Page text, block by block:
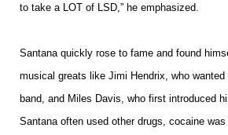
to take a LOT of LSD,” he emphasized.
Santana quickly rose to fame and found
musical greats like Jimi Hendrix, who wanted
band, and Miles Davis, who first introduced
Santana often used other drugs, cocaine was